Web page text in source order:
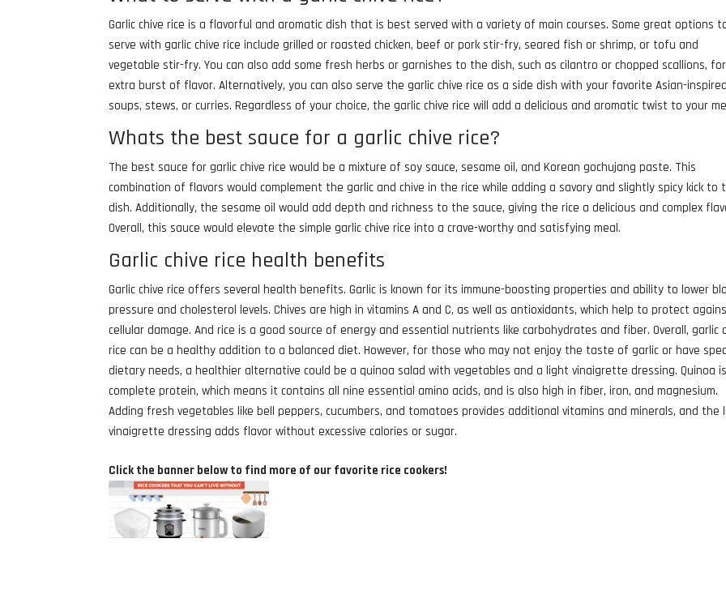
Garlic chive rice is a flavorful and aromatic dish that is best served with a variety of main courses. Some great options
serve with garlic chive rice include grilled or roasted chicken, beef or pork stir-fry, seared fish or shrimp, or tofu and
vegetable stir-fry. You can also add some fresh herbs or garnishes to the dish, such as cilantro or chopped scallions,
extra burst of flavor. Alternatively, you can also serve the garlic chive rice as a side dish with your favorite Asian-inspired
soups, stews, or curries. Regardless of your choice, the garlic chive rice will add a delicious and aromatic twist to your
Whats the best sauce for a garlic chive rice?
The best sauce for garlic chive rice would be a mixture of soy sauce, sesame oil, and Korean gochujang paste. This
combination of flavors would complement the garlic and chive in the rice while adding a savory and slightly spicy kick to
dish. Additionally, the sesame oil would add depth and richness to the sauce, giving the rice a delicious and complex
Overall, this sauce would elevate the simple garlic chive rice into a crave-worthy and satisfying meal.
Garlic chive rice health benefits
Garlic chive rice offers several health benefits. Garlic is known for its immune-boosting properties and ability to lower
pressure and cholesterol levels. Chives are high in vitamins A and C, as well as antioxidants, which help to protect
cellular damage. And rice is a good source of energy and essential nutrients like carbohydrates and fiber. Overall, garlic
rice can be a healthy addition to a balanced diet. However, for those who may not enjoy the taste of garlic or have
dietary needs, a healthier alternative could be a quinoa salad with vegetables and a light vinaigrette dressing. Quinoa
complete protein, which means it contains all nine essential amino acids, and is also high in fiber, iron, and magnesium.
Adding fresh vegetables like bell peppers, cucumbers, and tomatoes provides additional vitamins and minerals, and the
vinaigrette dressing adds flavor without excessive calories or sugar.
Click the banner below to find more of our favorite rice cookers!